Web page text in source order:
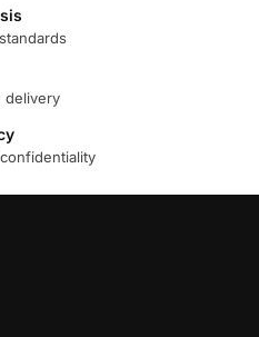
delivery